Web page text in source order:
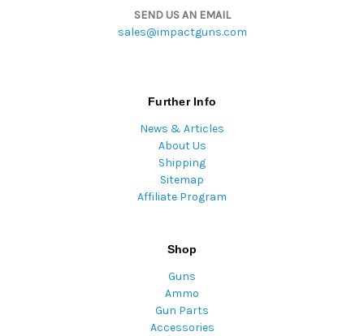
SEND US AN EMAIL
sales@impactguns.com
Further Info
News & Articles
About Us
Shipping
Sitemap
Affiliate Program
Shop
Guns
Ammo
Gun Parts
Accessories